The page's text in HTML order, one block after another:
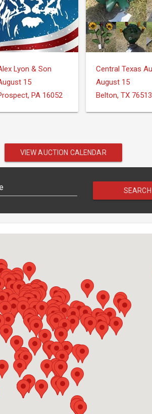
Lyon & Son
15
PA 16052
August 15
Belton, TX 76513
VIEW AUCTION CALENDAR
SEARCH